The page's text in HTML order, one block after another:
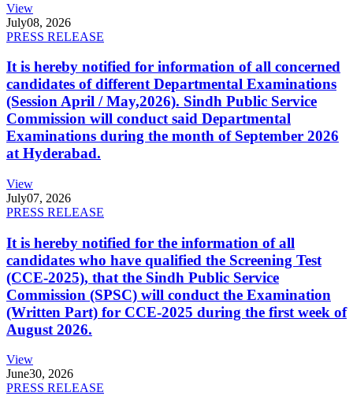
View
July08, 2026
PRESS RELEASE
It is hereby notified for information of all concerned
candidates of different Departmental Examinations
(Session April / May,2026). Sindh Public Service
Commission will conduct said Departmental
Examinations during the month of September 2026
at Hyderabad.
View
July07, 2026
PRESS RELEASE
It is hereby notified for the information of all
candidates who have qualified the Screening Test
(CCE-2025), that the Sindh Public Service
Commission (SPSC) will conduct the Examination
(Written Part) for CCE-2025 during the first week of
August 2026.
View
June30, 2026
PRESS RELEASE